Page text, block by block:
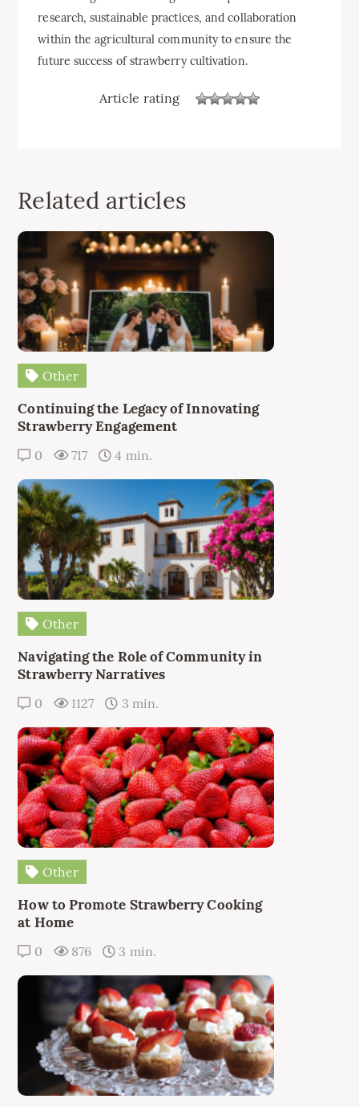
research, sustainable practices, and collaboration
within the agricultural community to ensure the
future success of strawberry cultivation.
Article rating
Related articles
Other
Continuing the Legacy of Innovating
Strawberry Engagement
0 717 4 min.
Other
Navigating the Role of Community in
Strawberry Narratives
0 1127 3 min.
Other
How to Promote Strawberry Cooking
at Home
0 876 3 min.